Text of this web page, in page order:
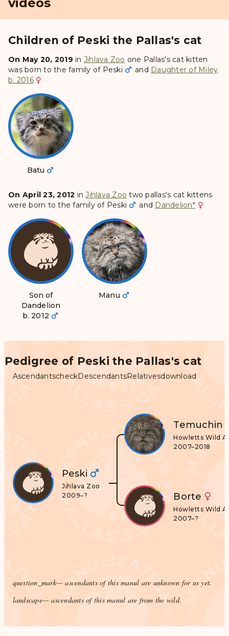
Children of Peski the Pallas's cat
On May 20, 2019 in Jihlava Zoo one Pallas's cat kitten
was born to the family of Peski and Daughter of Miley
b. 2016
Batu
On April 23, 2012 inJihlava Zoo two pallas's cat kittens
were born to the family of Peski and Dandelion*
Son of
Dandelion
b. 2012
Manu
Pedigree of Peski the Pallas's cat
AscendantscheckDescendantsRelativesdownload
Peski
Jihlava Zoo
2009–?
Temuchin
Howletts Wild
2007–2018
Borte
Howletts Wild
2007–?
question_mark— ascendants of this manul are unknown for us yet.
landscape— ascendants of this manul are from the wild.